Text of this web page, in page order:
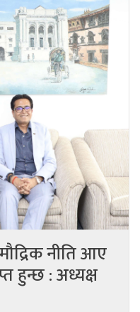
नीति आए
हुन्छ : अध्यक्ष